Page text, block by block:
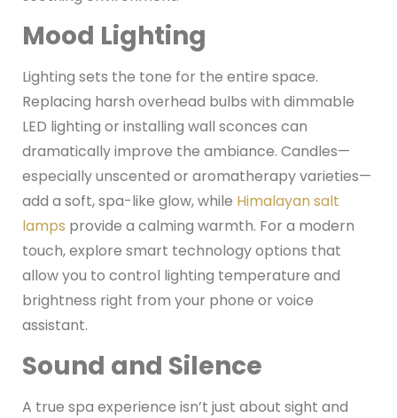
Mood Lighting
Lighting sets the tone for the entire space.
Replacing harsh overhead bulbs with dimmable
LED lighting or installing wall sconces can
dramatically improve the ambiance. Candles—
especially unscented or aromatherapy varieties—
add a soft, spa-like glow, while Himalayan salt
lamps provide a calming warmth. For a modern
touch, explore smart technology options that
allow you to control lighting temperature and
brightness right from your phone or voice
assistant.
Sound and Silence
A true spa experience isn’t just about sight and